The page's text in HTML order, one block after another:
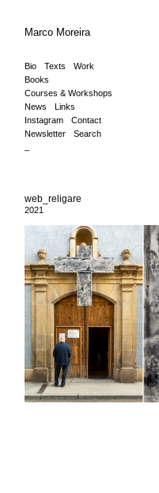
Marco Moreira
Bio Texts
Work
Books
Courses & Workshops
News
Links
Instagram
Contact
Newsletter
Search
web_religare
2021